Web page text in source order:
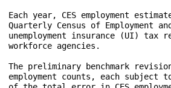
Each year, CES employment
Quarterly Census of Employment
unemployment insurance (UI)
workforce agencies.
The preliminary benchmark
employment counts, each